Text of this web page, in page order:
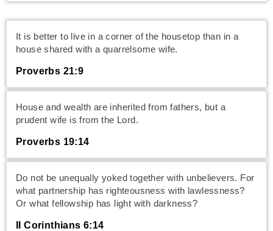
It is better to live in a corner of the housetop than in a
house shared with a quarrelsome wife.
Proverbs 21:9
House and wealth are inherited from fathers, but a
prudent wife is from the Lord.
Proverbs 19:14
Do not be unequally yoked together with unbelievers. For
what partnership has righteousness with lawlessness?
Or what fellowship has light with darkness?
II Corinthians 6:14